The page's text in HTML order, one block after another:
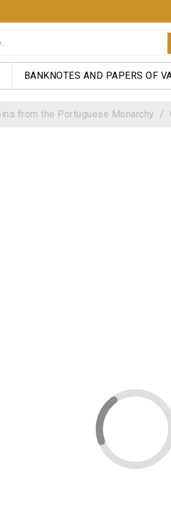
BANKNOTES AND PAPERS OF
from the Portuguese Monarchy